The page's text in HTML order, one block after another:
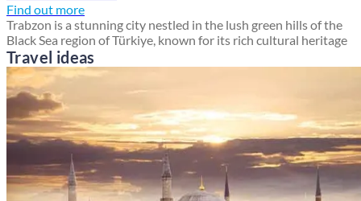
Find out more
Trabzon is a stunning city nestled in the lush green hills of the
Black Sea region of Türkiye, known for its rich cultural heritage
Travel ideas